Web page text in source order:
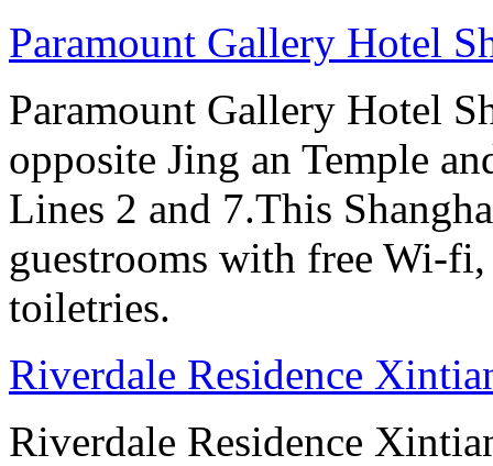
Paramount Gallery Hotel
Paramount Gallery Hotel
opposite Jing an Temple
Lines 2 and 7.This
guestrooms with free Wi-
toiletries.
Riverdale Residence
Riverdale Residence